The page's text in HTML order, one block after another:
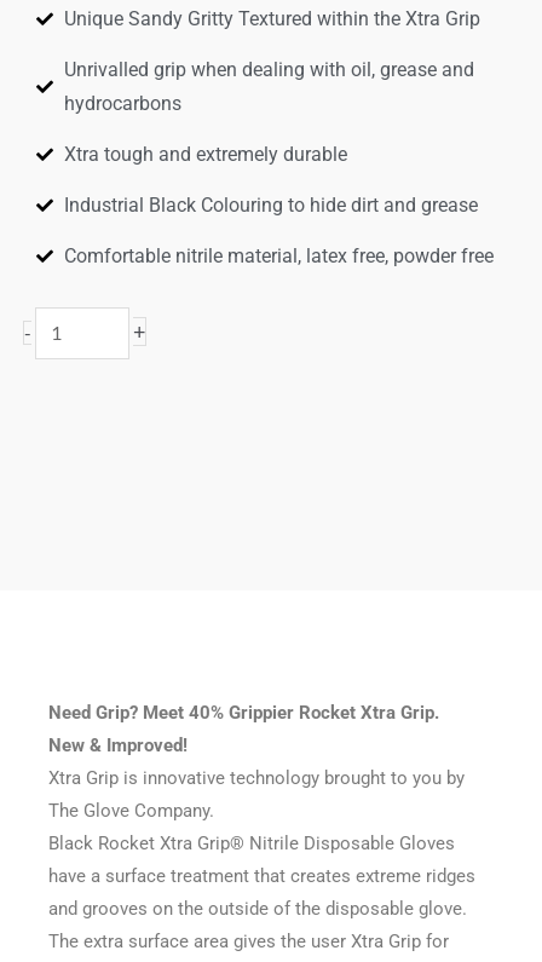
Unique Sandy Gritty Textured within the Xtra Grip
Unrivalled grip when dealing with oil, grease and
hydrocarbons
Xtra tough and extremely durable
Industrial Black Colouring to hide dirt and grease
Comfortable nitrile material, latex free, powder free
-
Black
Rocket
+
Need Grip? Meet 40% Grippier Rocket Xtra Grip.
New & Improved!
Xtra Grip is innovative technology brought to you by
The Glove Company.
Black Rocket Xtra Grip® Nitrile Disposable Gloves
have a surface treatment that creates extreme ridges
and grooves on the outside of the disposable glove.
The extra surface area gives the user Xtra Grip for